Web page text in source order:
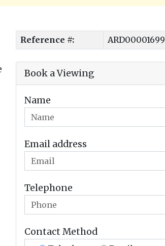
Reference #: ARD00001699
Book a Viewing
Name
Email address
Telephone
Contact Method